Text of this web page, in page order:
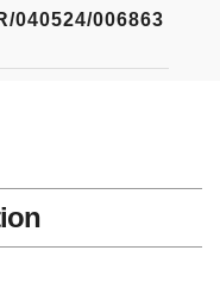
040524/006863